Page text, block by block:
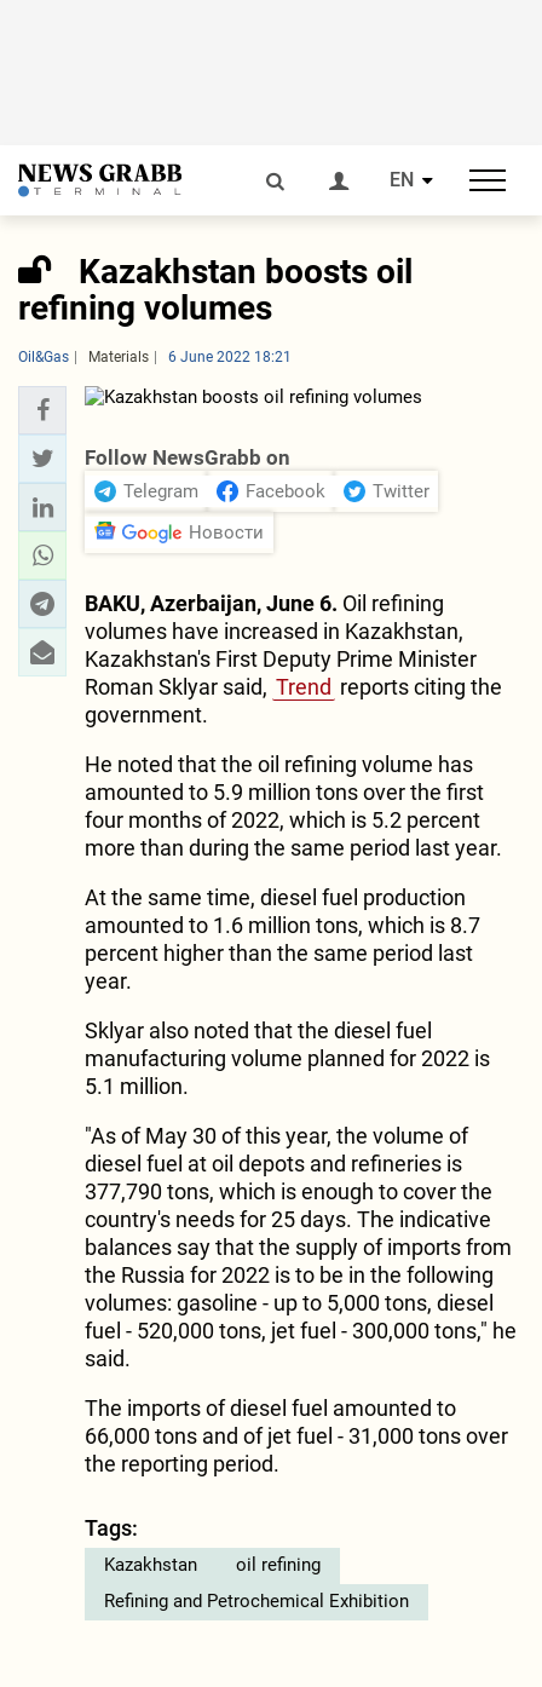
EN
Kazakhstan boosts oil
refining volumes
Oil&Gas Materials 6 June 2022 18:21
Follow NewsGrabb on
Telegram Facebook
Twitter
Новости
BAKU, Azerbaijan, June 6. Oil refining
volumes have increased in Kazakhstan,
Kazakhstan's First Deputy Prime Minister
Roman Sklyar said, Trend reports citing the
government.
He noted that the oil refining volume has
amounted to 5.9 million tons over the first
four months of 2022, which is 5.2 percent
more than during the same period last year.
At the same time, diesel fuel production
amounted to 1.6 million tons, which is 8.7
percent higher than the same period last
year.
Sklyar also noted that the diesel fuel
manufacturing volume planned for 2022 is
5.1 million.
"As of May 30 of this year, the volume of
diesel fuel at oil depots and refineries is
377,790 tons, which is enough to cover the
country's needs for 25 days. The indicative
balances say that the supply of imports from
the Russia for 2022 is to be in the following
volumes: gasoline - up to 5,000 tons, diesel
fuel - 520,000 tons, jet fuel - 300,000 tons," he
said.
The imports of diesel fuel amounted to
66,000 tons and of jet fuel - 31,000 tons over
the reporting period.
Tags:
Kazakhstan
oil refining
Refining and Petrochemical Exhibition